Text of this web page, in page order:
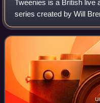
Tweenies is a British live
series created by Will
produced by Tell-Tale
programme was focused